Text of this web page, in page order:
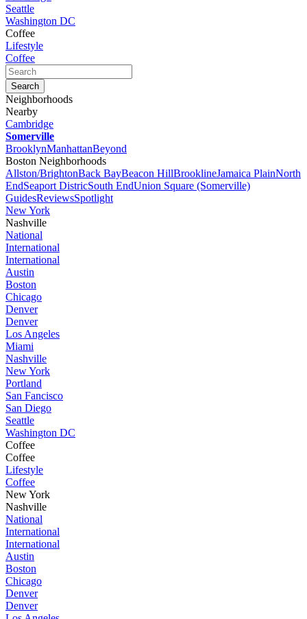
Seattle
Washington DC
Coffee
Lifestyle
Coffee
Neighborhoods
Nearby
Cambridge
Somerville
BrooklynManhattanBeyond
Boston Neighborhoods
Allston/BrightonBack BayBeacon HillBrooklineJamaica PlainNorth
EndSeaport DistricSouth EndUnion Square (Somerville)
GuidesReviewsSpotlight
New York
Nashville
National
International
International
Austin
Boston
Chicago
Denver
Denver
Los Angeles
Miami
Nashville
New York
Portland
San Fancisco
San Diego
Seattle
Washington DC
Coffee
Coffee
Lifestyle
Coffee
New York
Nashville
National
International
International
Austin
Boston
Chicago
Denver
Denver